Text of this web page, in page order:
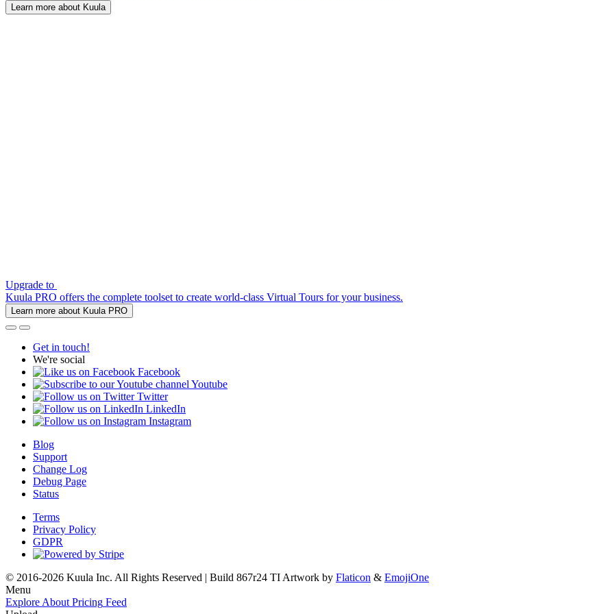
Learn more about Kuula
Upgrade to
Kuula PRO offers the complete toolset to create world-class Virtual Tours for your business.
Learn more about Kuula PRO
Get in touch!
We're social
Facebook
Youtube
Twitter
LinkedIn
Instagram
Blog
Support
Change Log
Debug Page
Status
Terms
Privacy Policy
GDPR
© 2016-2026 Kuula Inc. All Rights Reserved | Build 867r24 TI Artwork by Flaticon & EmojiOne
Menu
Explore About Pricing Feed